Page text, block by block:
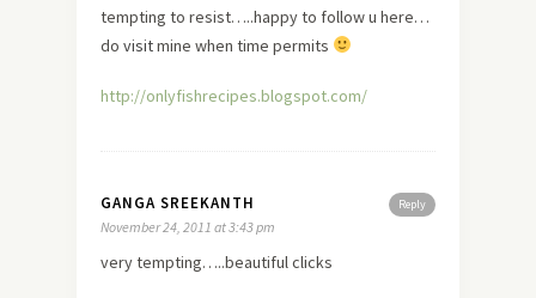
tempting to resist…..happy to follow u here…
do visitmine when time permits
http://onlyfishrecipes.blogspot.com/
Reply
GANGA SREEKANTH
November 24, 2011 at 3:43 pm
very tempting…..beautiful clicks